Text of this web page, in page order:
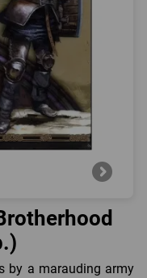
by a marauding army